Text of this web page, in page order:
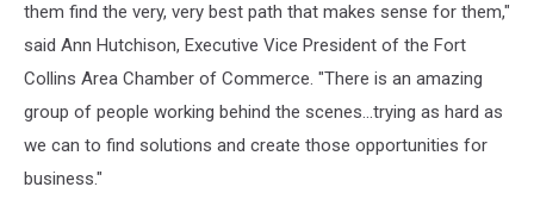
them find the very, very best path that makes sense for them,"
said Ann Hutchison, Executive Vice President of the Fort
Collins Area Chamber of Commerce. "There is an amazing
group of people working behind the scenes...trying as hard as
we can to find solutions and create those opportunities for
business."